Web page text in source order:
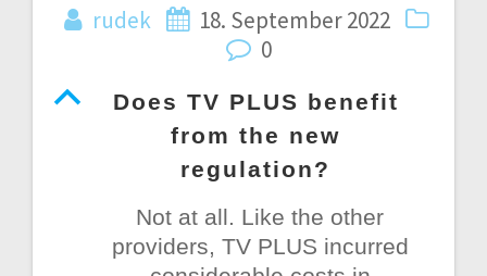
rudek
18. September 2022
0
B
Does TV PLUS benefit
from the new
regulation?
Not at all. Like the other
providers, TV PLUS incurred